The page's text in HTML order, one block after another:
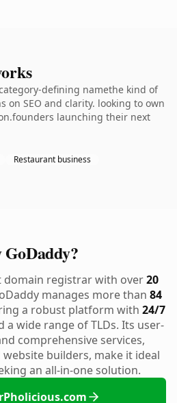
defining namethe kind of
on SEO and clarity. looking to own
launching their next
Restaurant business
domain registrar with over20
manages more than 84
a robust platform with 24/7
a wide range of TLDs. Its user-
comprehensive services,
builders, make it ideal
an all-in-one solution.